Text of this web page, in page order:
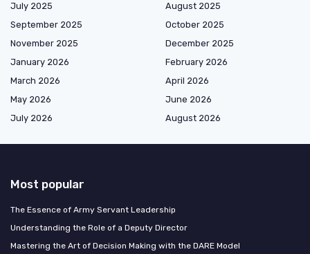
July 2025
August 2025
September 2025
October 2025
November 2025
December 2025
January 2026
February 2026
March 2026
April 2026
May 2026
June 2026
July 2026
August 2026
Most popular
The Essence of Army Servant Leadership
Understanding the Role of a Deputy Director
Mastering the Art of Decision Making with the DARE Model